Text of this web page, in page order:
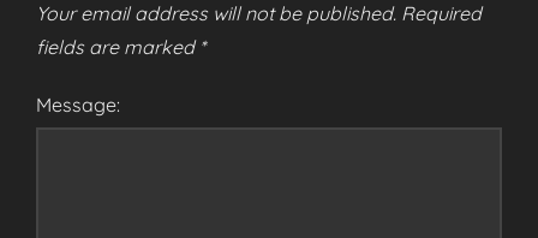
Your email address will not be published. Required
fields are marked *
Message: